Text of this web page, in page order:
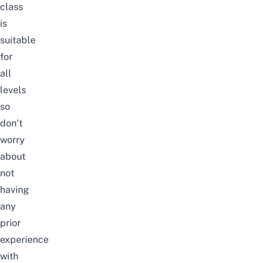
class
is
suitable
for
all
levels
so
don’t
worry
about
not
having
any
prior
experience
with